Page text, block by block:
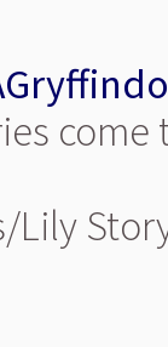
Lily